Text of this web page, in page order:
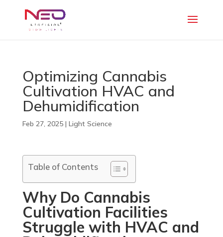
Optimizing Cannabis
Cultivation HVAC and
Dehumidification
Feb 27, 2025| Light Science
Table of Contents
Why Do Cannabis
Cultivation Facilities
Struggle with HVAC and